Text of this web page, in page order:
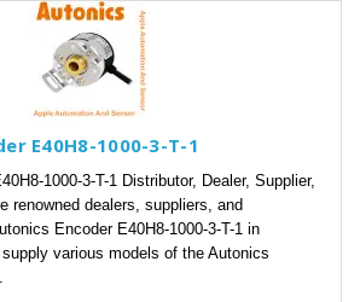
E40H8-1000-3-T-1
1000-3-T-1 Distributor, Dealer, Supplier,
renowned dealers, suppliers, and
Encoder E40H8-1000-3-T-1 in
various models of the Autonics